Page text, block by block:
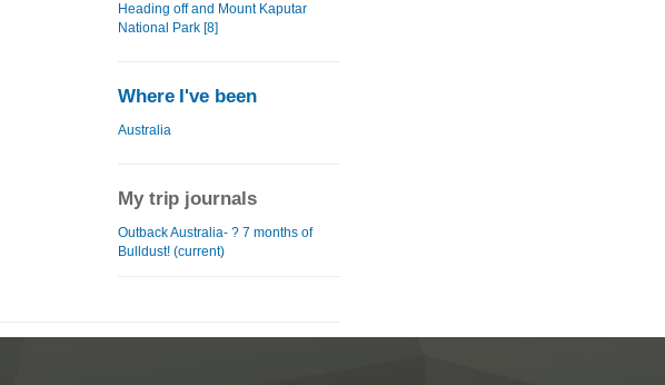
Heading off and Mount Kaputar
National Park [8]
Where I've been
Australia
My trip journals
Outback Australia- ? 7 months of
Bulldust! (current)